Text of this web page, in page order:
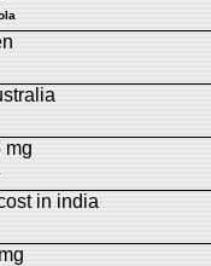
mg
in india